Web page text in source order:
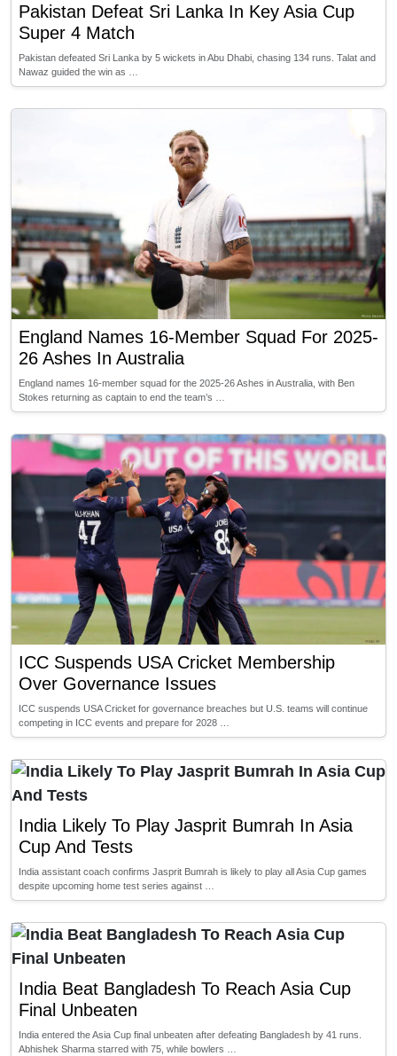
Pakistan Defeat Sri Lanka In Key Asia Cup
Super 4 Match
Pakistan defeated Sri Lanka by 5 wickets in Abu Dhabi, chasing 134 runs. Talat and
Nawaz guided the win as …
England Names 16-Member Squad For 2025-
26 Ashes In Australia
England names 16-member squad for the 2025-26 Ashes in Australia, with Ben
Stokes returning as captain to end the team’s …
ICC Suspends USA Cricket Membership
Over Governance Issues
ICC suspends USA Cricket for governance breaches but U.S. teams will continue
competing in ICC events and prepare for 2028 …
India Likely To Play Jasprit Bumrah In Asia
Cup And Tests
India assistant coach confirms Jasprit Bumrah is likely to play all Asia Cup games
despite upcoming home test series against …
India Beat Bangladesh To Reach Asia Cup
Final Unbeaten
India entered the Asia Cup final unbeaten after defeating Bangladesh by 41 runs.
Abhishek Sharma starred with 75, while bowlers …